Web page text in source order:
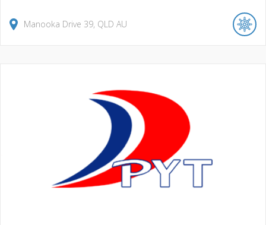
Manooka Drive 39 QLD AU